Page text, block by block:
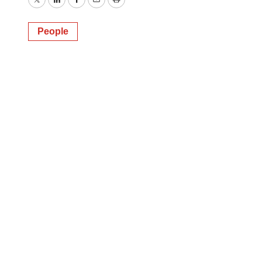
TwitterLinkedInFacebook
EmailPrint
People